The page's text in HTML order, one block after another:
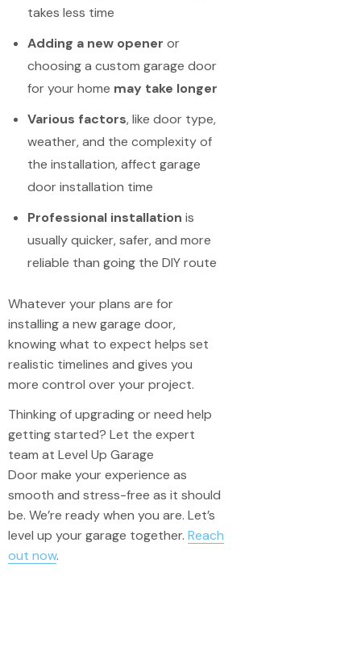
takes less time
Adding a new opener or
choosing a custom garage door
for your home may take longer
Various factors, like door type,
weather, and the complexity of
the installation, affect garage
door installation time
Professional installation is
usually quicker, safer, and more
reliable than going the DIY route
Whatever your plans are for
installing a new garage door,
knowing what to expect helps set
realistic timelines and gives you
more control over your project.
Thinking of upgrading or need help
getting started? Let the expert
team at Level Up Garage
Door make your experience as
smooth and stress-free as it should
be. We’re ready when you are. Let’s
level up your garage together. Reach
out now.